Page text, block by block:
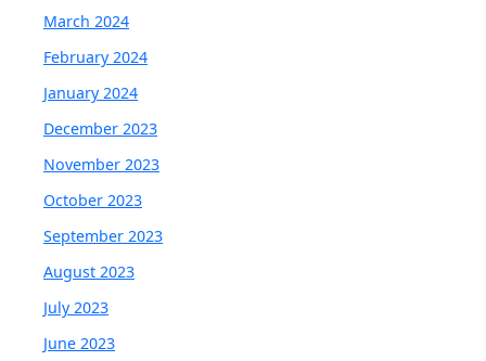
March 2024
February 2024
January 2024
December 2023
November 2023
October 2023
September 2023
August 2023
July 2023
June 2023